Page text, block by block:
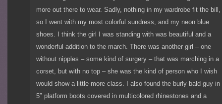
more out there to wear. Sadly, nothing in my wardrobe fit the bill,
so I went with my most colorful sundress, and my neon blue
shoes. I think the girl I was standing with was beautiful and a
wonderful addition to the march. There was another girl – one
without nipples – some kind of surgery – that was marching in a
corset, but with no top – she was the kind of person who I wish
would show a little more class. I also found the burly bald guy in
5″ platform boots covered in multicolored rhinestones and a